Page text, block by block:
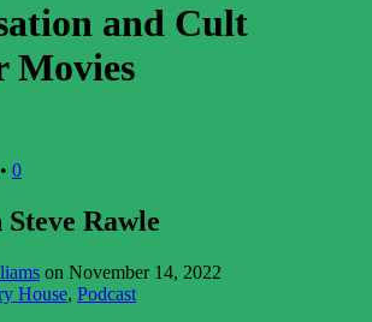
and Cult
Movies
0
Rawle
on November 14, 2022
House, Podcast